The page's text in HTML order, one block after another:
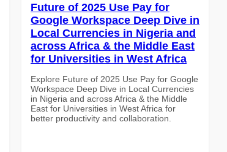
Future of 2025 Use Pay for
Google Workspace Deep Dive in
Local Currencies in Nigeria and
across Africa & the Middle East
for Universities in West Africa
Explore Future of 2025 Use Pay for Google
Workspace Deep Dive in Local Currencies
in Nigeria and across Africa & the Middle
East for Universities in West Africa for
better productivity and collaboration.